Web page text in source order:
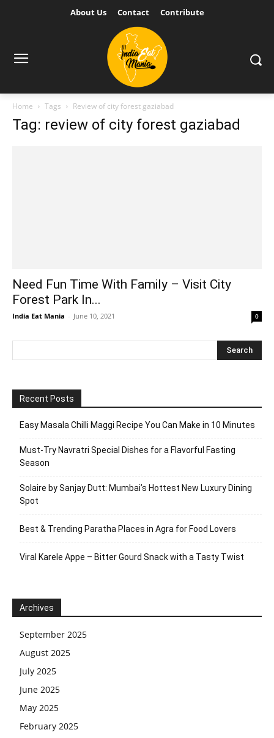
About Us Contact Contribute
Home Tags Review of city forest gaziabad
Tag: review of city forest gaziabad
Need Fun Time With Family – Visit City
Forest Park In...
India Eat Mania - June 10, 2021 0
Recent Posts
Easy Masala Chilli Maggi Recipe You Can Make in 10 Minutes
Must-Try Navratri Special Dishes for a Flavorful Fasting
Season
Solaire by Sanjay Dutt: Mumbai’s Hottest New Luxury Dining
Spot
Best & Trending Paratha Places in Agra for Food Lovers
Viral Karele Appe – Bitter Gourd Snack with a Tasty Twist
Archives
September 2025
August 2025
July 2025
June 2025
May 2025
February 2025